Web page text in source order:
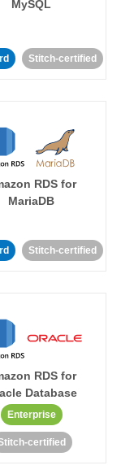
MySQL
Stitch-certified
RDS for
MariaDB
Stitch-certified
RDS for
Database
Enterprise
certified